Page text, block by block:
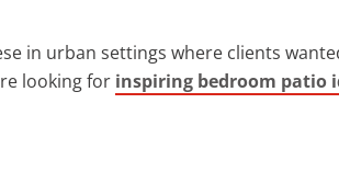
in urban settings where clients
looking for inspiring bedroom patio